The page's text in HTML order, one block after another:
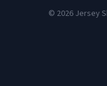
© 2026 Jersey